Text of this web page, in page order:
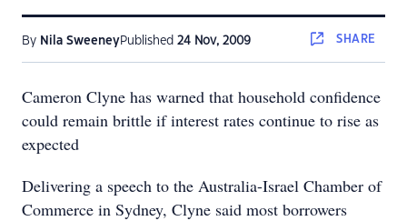
By Nila SweeneyPublished 24 Nov, 2009 SHARE
Cameron Clyne has warned that household confidence
could remain brittle if interest rates continue to rise as
expected
Delivering a speech to the Australia-Israel Chamber of
Commerce in Sydney, Clyne said most borrowers